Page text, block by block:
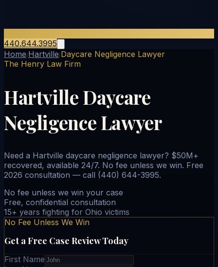
440.644.3995
Home/Hartville/Daycare Negligence Lawyer
The Henry Law Firm
Hartville Daycare
Negligence Lawyer
Need a Hartville daycare negligence lawyer? $50M+
recovered, available 24/7. No fee unless we win. Free
2026 consultation — call (440) 644-3995.
No fee unless we win your case
Free, confidential consultation
15+ years fighting for Ohio victims
No Fee Unless We Win
Get a Free Case Review Today
First Name